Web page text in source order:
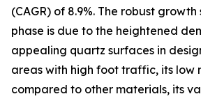
(CAGR) of 8.9%. The robust
phase is due to the heightened
appealing quartz surfaces in
areas with high foot traffic, its low
compared to other materials, its